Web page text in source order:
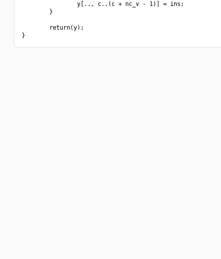
                y[.., c..(c + nc_v - 1)] = ins;
        }
        return(y);